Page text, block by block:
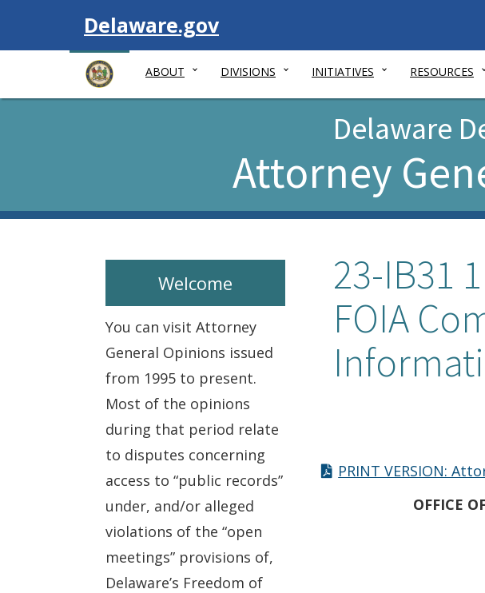
Visit
Delaware.gov
ABOUT DIVISIONS INITIATIVES RESOURCES
Delaware
Attorney
23-IB31
FOIA
PRINT VERSION:
OFFICE
Welcome
You can visit Attorney
General Opinions issued
from 1995 to present.
Most of the opinions
during that period relate
to disputes concerning
access to “public records”
under, and/or alleged
violations of the “open
meetings” provisions of,
Delaware’s Freedom of